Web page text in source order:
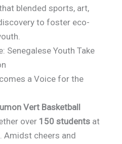
blended sports, art,
to foster eco-
Senegalese Youth Take
a Voice for the
Vert Basketball
over 150 students at
Amidst cheers and